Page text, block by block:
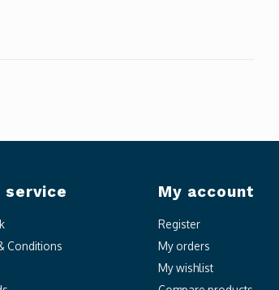
service
Conditions
My account
Register
My orders
My wishlist